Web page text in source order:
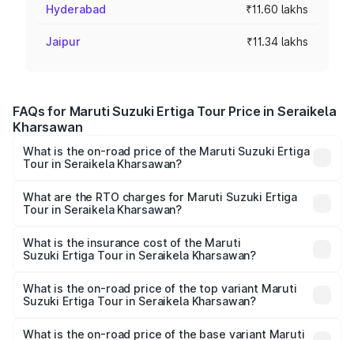
Hyderabad ₹11.60 lakhs
Jaipur ₹11.34 lakhs
FAQs for Maruti Suzuki Ertiga Tour Price in Seraikela
Kharsawan
What is the on-road price of the Maruti Suzuki Ertiga
Tour in Seraikela Kharsawan?
from ₹9.68 Lakhs and ₹10.59 Lakhs. On-road prices vary
across cities based on registration fees, insurance, and
What are the RTO charges for Maruti Suzuki Ertiga
Tour in Seraikela Kharsawan?
Suzuki Ertiga Tour in Seraikela Kharsawan will be
undefined.
What is the insurance cost of the Maruti
Suzuki Ertiga Tour in Seraikela Kharsawan?
Suzuki Ertiga Tour in Seraikela Kharsawan is undefined
What is the on-road price of the top variant Maruti
Suzuki Ertiga Tour in Seraikela Kharsawan?
Lakh in Seraikela Kharsawan.
What is the on-road price of the base variant Maruti